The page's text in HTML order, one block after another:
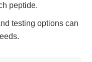
peptide.
testing options can